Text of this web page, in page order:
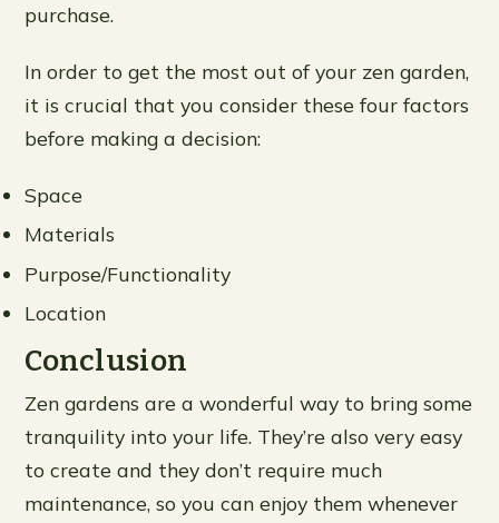
purchase.
In order to get the most out of your zen garden,
it is crucial that you consider these four factors
before making a decision:
Space
Materials
Purpose/Functionality
Location
Conclusion
Zen gardens are a wonderful way to bring some
tranquility into your life. They’re also very easy
to create and they don’t require much
maintenance, so you can enjoy them whenever